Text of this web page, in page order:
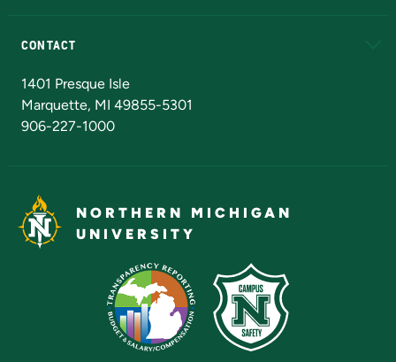
CONTACT
1401 Presque Isle
Marquette, MI 49855-5301
906-227-1000
NORTHERN MICHIGAN
UNIVERSITY